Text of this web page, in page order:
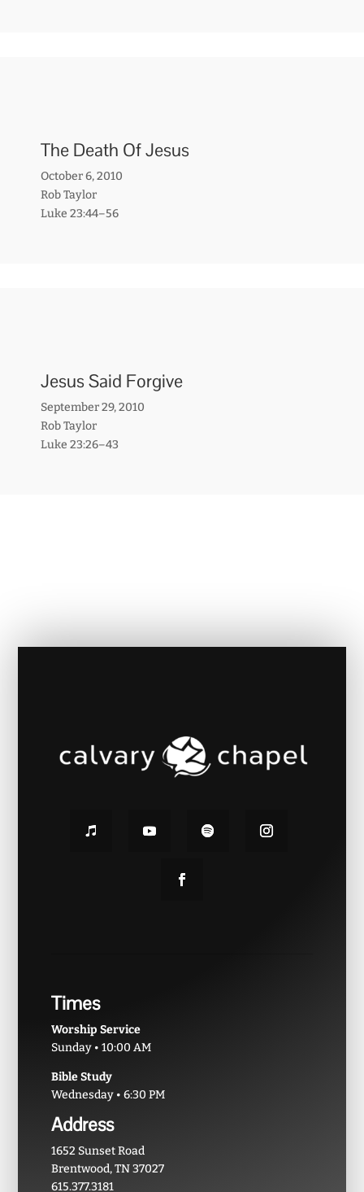
The Death Of Jesus
October 6, 2010
Rob Taylor
Luke 23:44–56
Jesus Said Forgive
September 29, 2010
Rob Taylor
Luke 23:26–43
Times
Worship Service
Sunday • 10:00 AM
Bible Study
Wednesday • 6:30 PM
Address
1652 Sunset Road
Brentwood, TN 37027
615.377.3181